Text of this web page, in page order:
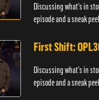
Discussing what's in
episode and a sneak
First Shift:
Discussing what's in
episode and a sneak